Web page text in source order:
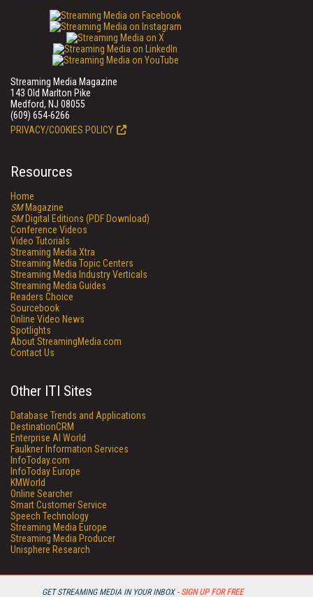
GET STREAMING MEDIA IN YOUR INBOX - SIGN UP FOR FREE
Streaming Media Magazine
143 Old Marlton Pike
Medford, NJ 08055
(609) 654-6266
PRIVACY/COOKIES POLICY
Resources
Home
SMMagazine
SMDigital Editions (PDF Download)
Conference Videos
Video Tutorials
Streaming Media Xtra
Streaming Media Topic Centers
Streaming Media Industry Verticals
Streaming Media Guides
Readers Choice
Sourcebook
Online Video News
Spotlights
About StreamingMedia.com
Contact Us
Other ITI Sites
Database Trends and Applications
DestinationCRM
Enterprise AI World
Faulkner Information Services
InfoToday.com
InfoToday Europe
KMWorld
Online Searcher
Smart Customer Service
Speech Technology
Streaming Media Europe
Streaming Media Producer
Unisphere Research